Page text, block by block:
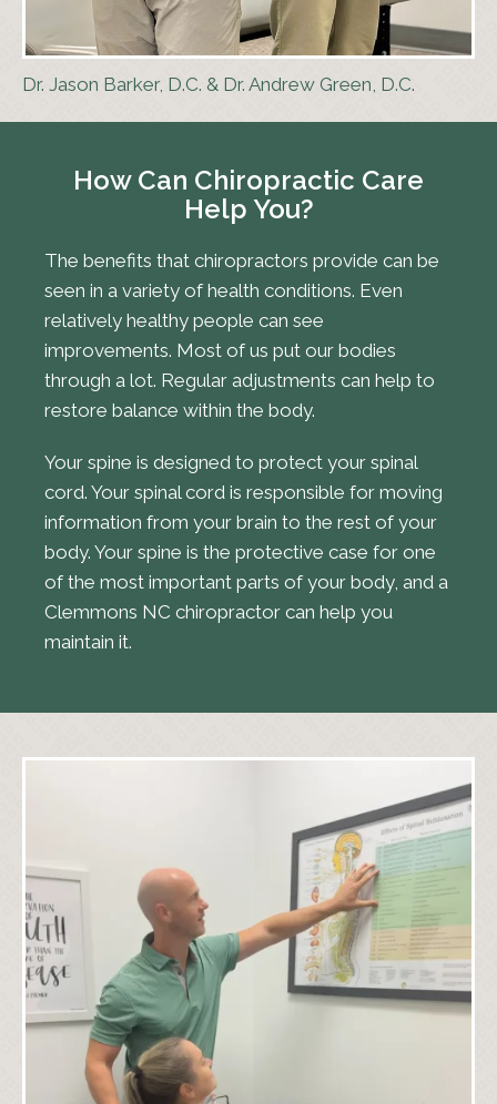
Dr. Jason Barker, D.C. & Dr. Andrew Green, D.C.
How Can Chiropractic Care
Help You?
The benefits that chiropractors provide can be
seen in a variety of health conditions. Even
relatively healthy people can see
improvements. Most of us put our bodies
through a lot. Regular adjustments can help to
restore balance within the body.
Your spine is designed to protect your spinal
cord. Your spinal cord is responsible for moving
information from your brain to the rest of your
body. Your spine is the protective case for one
of the most important parts of your body, and a
Clemmons NC chiropractor can help you
maintain it.